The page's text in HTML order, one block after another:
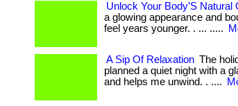
Unlock Your Body’S Natural
a glowing appearance and
feel years younger. . ... .....
A Sip Of Relaxation The
planned a quiet night with a
and helps me unwind. . ....